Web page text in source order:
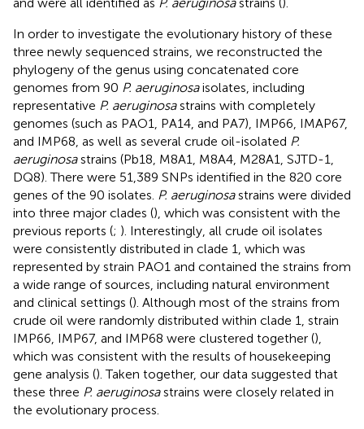
and were all identified as P. aeruginosastrains ().
In order to investigate the evolutionary history of these
three newly sequenced strains, we reconstructed the
phylogeny of the genus using concatenated core
genomes from 90 P. aeruginosaisolates, including
representative P. aeruginosastrains with completely
genomes (such as PAO1, PA14, and PA7), IMP66, IMAP67,
and IMP68, as well as several crude oil-isolated P.
aeruginosastrains (Pb18, M8A1, M8A4, M28A1, SJTD-1,
DQ8). There were 51,389 SNPs identified in the 820 core
genes of the 90 isolates. P. aeruginosastrains were divided
into three major clades (), which was consistent with the
previous reports (; ). Interestingly, all crude oil isolates
were consistently distributed in clade 1, which was
represented by strain PAO1 and contained the strains from
a wide range of sources, including natural environment
and clinical settings (). Although most of the strains from
crude oil were randomly distributed within clade 1, strain
IMP66, IMP67, and IMP68 were clustered together (),
which was consistent with the results of housekeeping
gene analysis (). Taken together, our data suggested that
these three P. aeruginosastrains were closely related in
the evolutionary process.